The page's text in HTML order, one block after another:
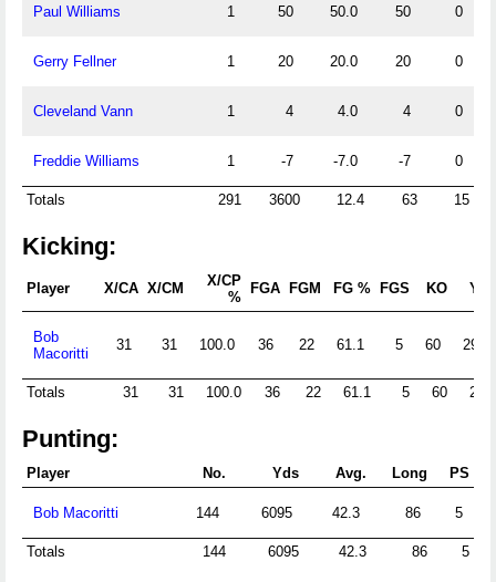
Paul Williams 1 50 50.0 50 0
Gerry Fellner 1 20 20.0 20 0
Cleveland Vann 1 4 4.0 4 0
Freddie Williams 1 -7 -7.0 -7 0
Totals 291 3600 12.4 63 15
Kicking:
Player X/CA X/CM
X/CP
%
FGA FGM FG % FGS KO
Bob
Macoritti
31 31 100.0 36 22 61.1 5 60 2962
Totals 31 31 100.0 36 22 61.1 5 60
Punting:
Player No. Yds Avg. Long PS
Bob Macoritti 144 6095 42.3 86 5
Totals 144 6095 42.3 86 5